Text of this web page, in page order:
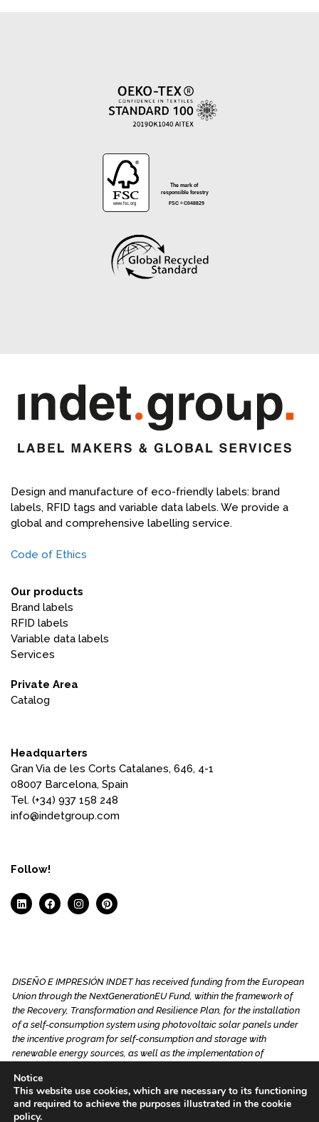
www.fsc.org
®
®
FSC C048829
The mark of
responsible forestry
Design and manufacture of eco-friendly labels: brand
labels, RFID tags and variable data labels. We provide a
global and comprehensive labelling service.
Code of Ethics
Our products
Brand labels
RFID labels
Variable data labels
Services
Private Area
Catalog
Headquarters
Gran Via de les Corts Catalanes, 646, 4-1
08007 Barcelona, ​​Spain
Tel. (+34) 937 158 248
info@indetgroup.com
Follow!
DISEÑO E IMPRESIÓN INDET has received funding from the European
Union through the NextGenerationEU Fund, within the framework of
the Recovery, Transformation and Resilience Plan, for the installation
of a self-consumption system using photovoltaic solar panels under
the incentive program for self-consumption and storage with
renewable energy sources, as well as the implementation of
the Ecological Transition and the Demographic Challenge, managed
by the Junta de Andalucía through the Andalusian Energy Agency.
This project aims to reduce energy consumption through the
Notice
This website use cookies, which are necessary to its functioning
and required to achieve the purposes illustrated in the cookie
policy.